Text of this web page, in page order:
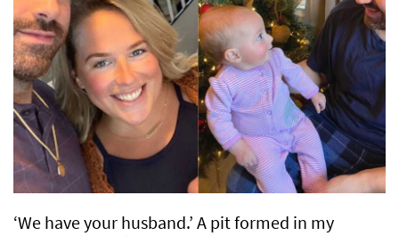
‘We have your husband.’ A pit formed in my